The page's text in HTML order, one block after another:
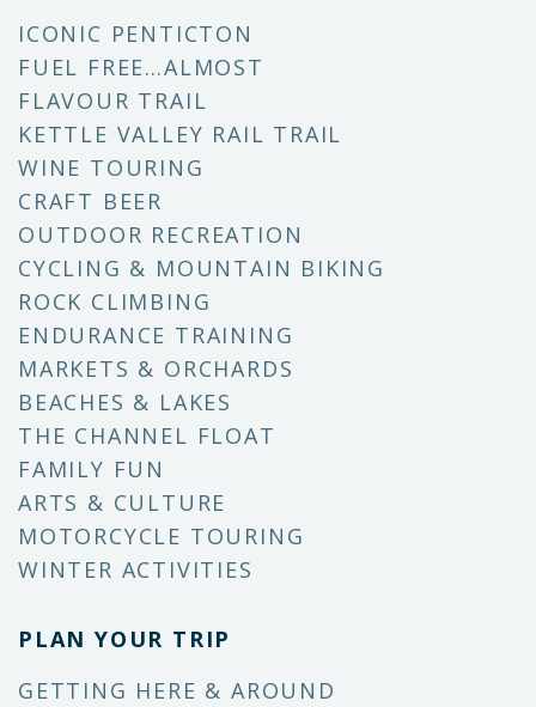
ICONIC PENTICTON
FUEL FREE…ALMOST
FLAVOUR TRAIL
KETTLE VALLEY RAIL TRAIL
WINE TOURING
CRAFT BEER
OUTDOOR RECREATION
CYCLING & MOUNTAIN BIKING
ROCK CLIMBING
ENDURANCE TRAINING
MARKETS & ORCHARDS
BEACHES & LAKES
THE CHANNEL FLOAT
FAMILY FUN
ARTS & CULTURE
MOTORCYCLE TOURING
WINTER ACTIVITIES
PLAN YOUR TRIP
GETTING HERE & AROUND